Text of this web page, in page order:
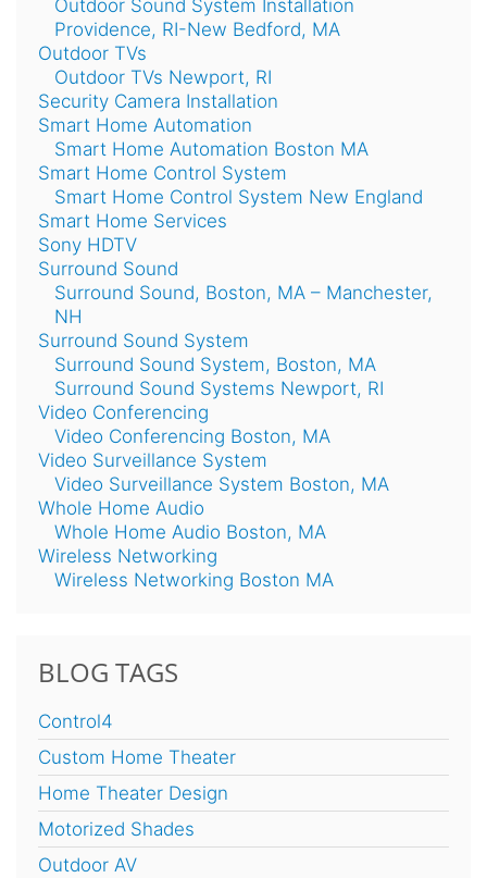
Outdoor Sound System Installation
Providence, RI-New Bedford, MA
Outdoor TVs
Outdoor TVs Newport, RI
Security Camera Installation
Smart Home Automation
Smart Home Automation Boston MA
Smart Home Control System
Smart Home Control System New England
Smart Home Services
Sony HDTV
Surround Sound
Surround Sound, Boston, MA – Manchester,
NH
Surround Sound System
Surround Sound System, Boston, MA
Surround Sound Systems Newport, RI
Video Conferencing
Video Conferencing Boston, MA
Video Surveillance System
Video Surveillance System Boston, MA
Whole Home Audio
Whole Home Audio Boston, MA
Wireless Networking
Wireless Networking Boston MA
BLOG TAGS
Control4
Custom Home Theater
Home Theater Design
Motorized Shades
Outdoor AV